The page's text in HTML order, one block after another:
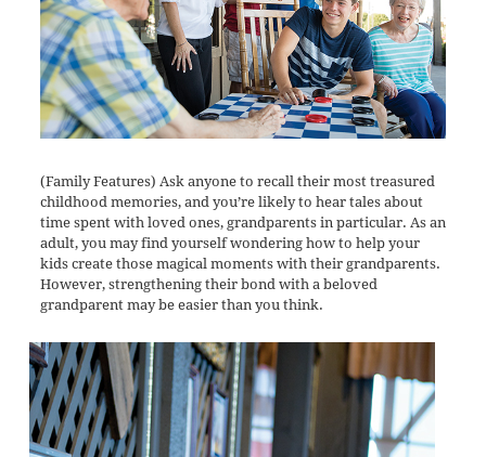
(Family Features) Ask anyone to recall their most treasured
childhood memories, and you’re likely to hear tales about
time spent with loved ones, grandparents in particular. As an
adult, you may find yourself wondering how to help your
kids create those magical moments with their grandparents.
However, strengthening their bond with a beloved
grandparent may be easier than you think.